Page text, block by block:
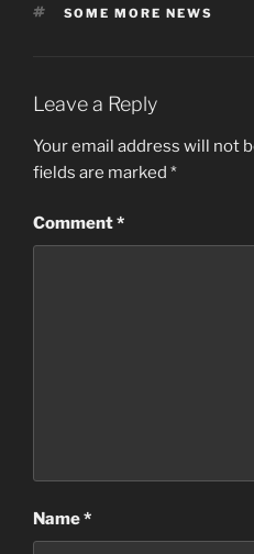
TAGS
SOME MORE NEWS
Leave a Reply
Your email address will not
fields are marked *
Comment*
Name*